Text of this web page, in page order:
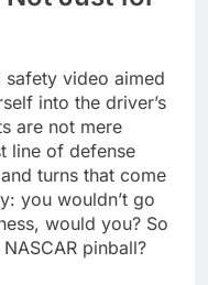
video aimed
into the driver’s
are not mere
line of defense
turns that come
you wouldn’t go
would you? So
pinball?